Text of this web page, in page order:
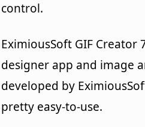
control.
EximiousSoft GIF Creator
designer app and image
developed by
pretty easy-to-use.